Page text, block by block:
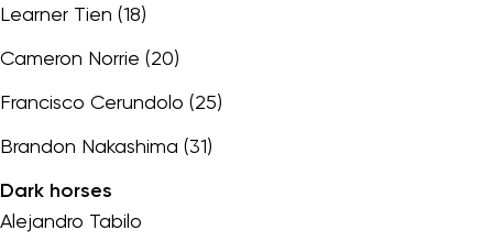
Learner Tien (18)
Cameron Norrie (20)
Francisco Cerundolo (25)
Brandon Nakashima (31)
Dark horses
Alejandro Tabilo